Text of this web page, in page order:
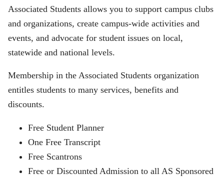
Associated Students allows you to support campus clubs
and organizations, create campus-wide activities and
events, and advocate for student issues on local,
statewide and national levels.
Membership in the Associated Students organization
entitles students to many services, benefits and
discounts.
Free Student Planner
One Free Transcript
Free Scantrons
Free or Discounted Admission to all AS Sponsored